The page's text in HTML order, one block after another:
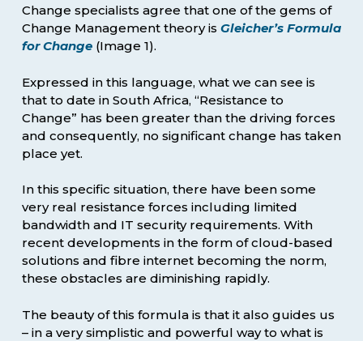
Change specialists agree that one of the gems of
Change Management theory is Gleicher’s Formula
for Change(Image 1).
Expressed in this language, what we can see is
that to date in South Africa, “Resistance to
Change” has been greater than the driving forces
and consequently, no significant change has taken
place yet.
In this specific situation, there have been some
very real resistance forces including limited
bandwidth and IT security requirements. With
recent developments in the form of cloud-based
solutions and fibre internet becoming the norm,
these obstacles are diminishing rapidly.
The beauty of this formula is that it also guides us
– in a very simplistic and powerful way to what is